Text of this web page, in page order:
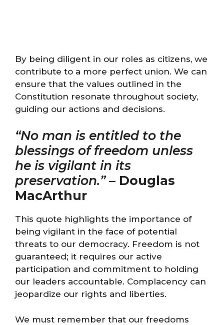
By being diligent in our roles as citizens, we
contribute to a more perfect union. We can
ensure that the values outlined in the
Constitution resonate throughout society,
guiding our actions and decisions.
“No man is entitled to the
blessings of freedom unless
he is vigilant in its
preservation.”– Douglas
MacArthur
This quote highlights the importance of
being vigilant in the face of potential
threats to our democracy. Freedom is not
guaranteed; it requires our active
participation and commitment to holding
our leaders accountable. Complacency can
jeopardize our rights and liberties.
We must remember that our freedoms